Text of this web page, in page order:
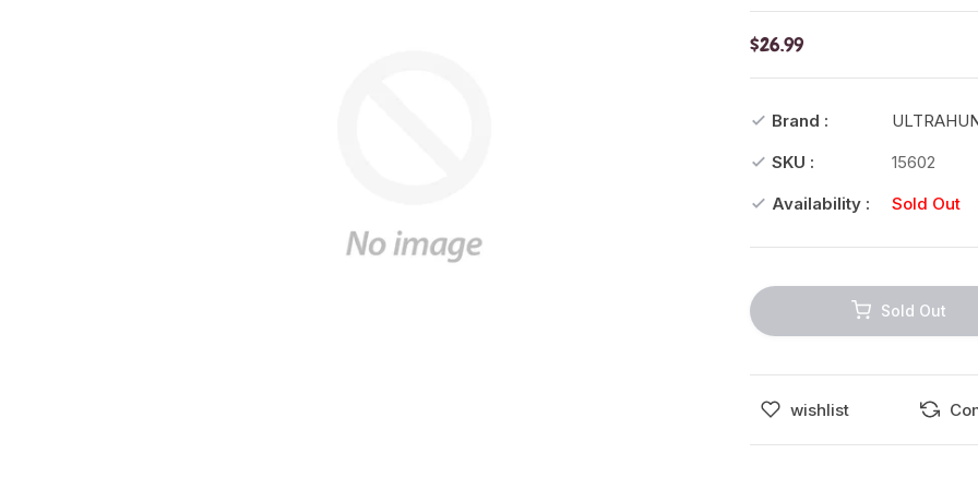
$26.99
Brand :
SKU :
15602
Availability :
Sold Out
Sold Out
wishlist